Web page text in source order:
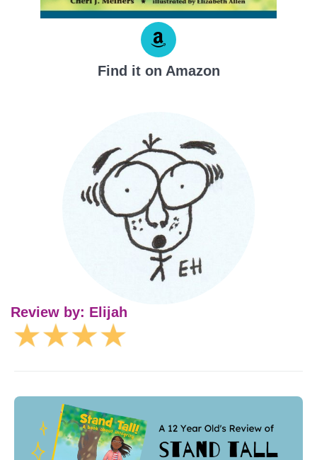
Find it on Amazon
Review by: Elijah